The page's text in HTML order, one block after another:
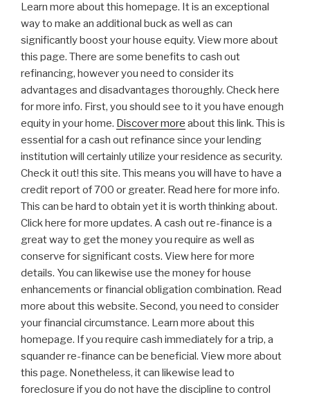
Learn more about this homepage. It is an exceptional
way to make an additional buck as well as can
significantly boost your house equity. View more about
this page. There are some benefits to cash out
refinancing, however you need to consider its
advantages and disadvantages thoroughly. Check here
for more info. First, you should see to it you have enough
equity in your home. Discover more about this link. This is
essential for a cash out refinance since your lending
institution will certainly utilize your residence as security.
Check it out! this site. This means you will have to have a
credit report of 700 or greater. Read here for more info.
This can be hard to obtain yet it is worth thinking about.
Click here for more updates. A cash out re-finance is a
great way to get the money you require as well as
conserve for significant costs. View here for more
details. You can likewise use the money for house
enhancements or financial obligation combination. Read
more about this website. Second, you need to consider
your financial circumstance. Learn more about this
homepage. If you require cash immediately for a trip, a
squander re-finance can be beneficial. View more about
this page. Nonetheless, it can likewise lead to
foreclosure if you do not have the discipline to control